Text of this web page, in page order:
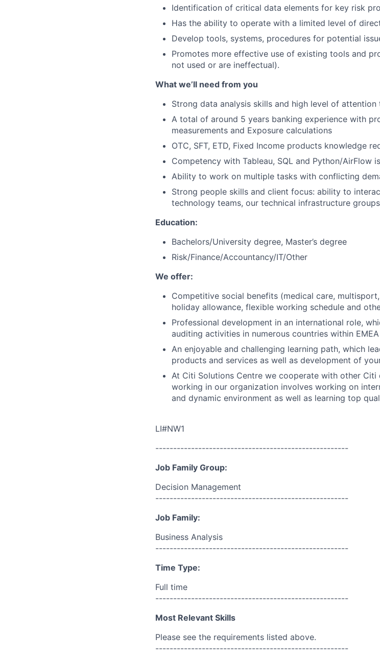
Identification of critical data elements for key risk
Has the ability to operate with a limited level of
Develop tools, systems, procedures for potential
Promotes more effective use of existing tools and
not used or are ineffectual).
What we’ll need from you
Strong data analysis skills and high level of attention
A total of around 5 years banking experience with
measurements and Exposure calculations
OTC, SFT, ETD, Fixed Income products knowledge
Competency with Tableau, SQL and Python/AirFlow
Ability to work on multiple tasks with conflicting
Strong people skills and client focus: ability to
technology teams, our technical infrastructure
Education:
Bachelors/University degree, Master’s degree
Risk/Finance/Accountancy/IT/Other
We offer:
Competitive social benefits (medical care,
holiday allowance, flexible working schedule and
Professional development in an international role,
auditing activities in numerous countries within
An enjoyable and challenging learning path, which
products and services as well as development of
At Citi Solutions Centre we cooperate with other
working in our organization involves working on
and dynamic environment as well as learning top
LI#NW1
------------------------------------------------------
Job Family Group:
Decision Management
------------------------------------------------------
Job Family:
Business Analysis
------------------------------------------------------
Time Type:
Full time
------------------------------------------------------
Most Relevant Skills
Please see the requirements listed above.
------------------------------------------------------